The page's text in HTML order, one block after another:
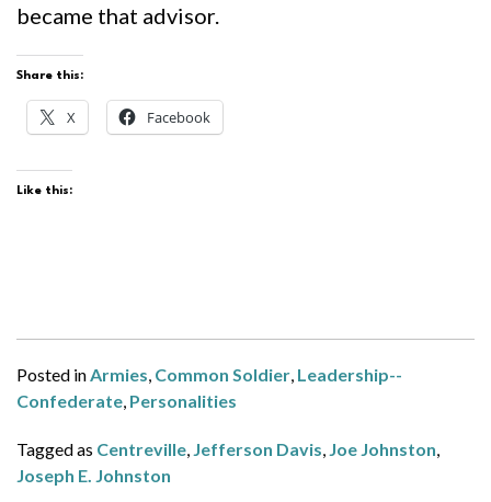
became that advisor.
Share this:
X Facebook
Like this:
Posted inArmies, Common Soldier, Leadership--
Confederate, Personalities
Tagged as Centreville, Jefferson Davis, Joe Johnston,
Joseph E. Johnston